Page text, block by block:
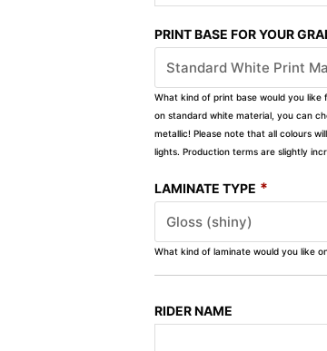
PRINT BASE FOR YOUR
What kind of print base would you like
on standard white material, you can
metallic! Please note that all colours
lights. Production terms are slightly
LAMINATE TYPE *
What kind of laminate would you like
RIDER NAME